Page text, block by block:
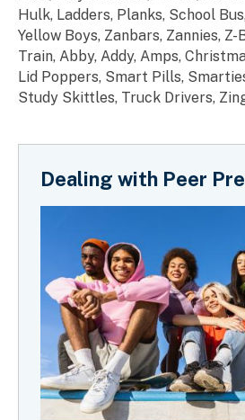
Hulk, Ladders, Planks, School
Yellow Boys, Zanbars, Zannies, Z-
Train, Abby, Addy, Amps,
Lid Poppers, Smart Pills,
Study Skittles, Truck Drivers,
Dealing with Peer